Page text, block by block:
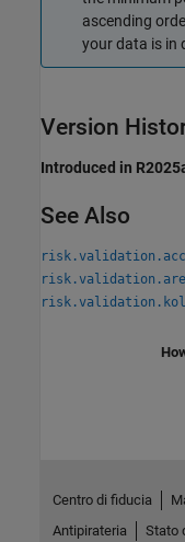
ascending
your data is in
Version
Introduced in
See Also
Centro di fiducia
Antipirateria
Stato